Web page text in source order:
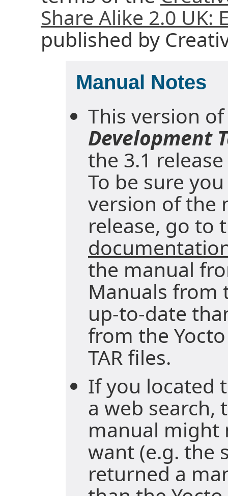
Share Alike 2.0 UK:
published by
Manual Notes
This version
Development
the 3.1
To be sure
version of the
release, go to
the manual
Manuals from
up-to-date
from the
TAR files.
If you located
a web search,
manual might
want (e.g. the
returned a